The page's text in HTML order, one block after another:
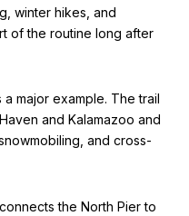
winter hikes, and
of the routine long after
a major example. The trail
and Kalamazoo and
and cross-
the North Pier to